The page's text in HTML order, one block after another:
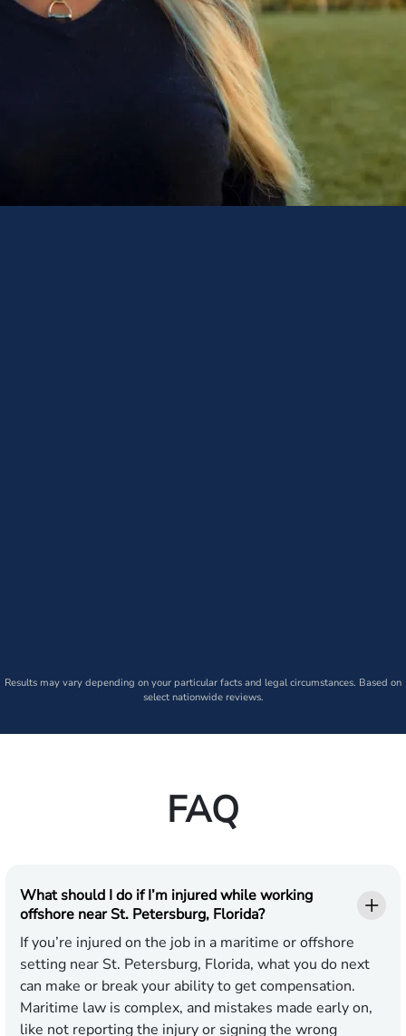
Results may vary depending on your particular facts and legal circumstances. Based on
select nationwide reviews.
FAQ
What should I do if I’m injured while working
offshore near St. Petersburg, Florida?
If you’re injured on the job in a maritime or offshore
setting near St. Petersburg, Florida, what you do next
can make or break your ability to get compensation.
Maritime law is complex, and mistakes made early on,
like not reporting the injury or signing the wrong